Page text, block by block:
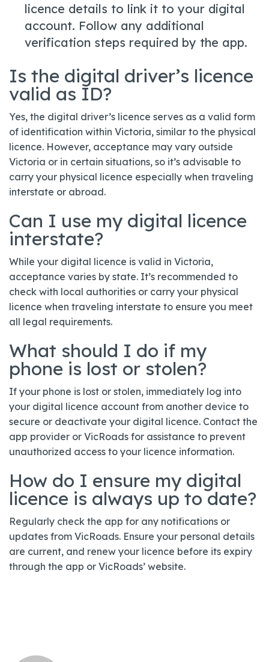
licence details to link it to your digital
account. Follow any additional
verification steps required by the app.
Is the digital driver’s licence
valid as ID?
Yes, the digital driver’s licence serves as a valid form
of identification within Victoria, similar to the physical
licence. However, acceptance may vary outside
Victoria or in certain situations, so it’s advisable to
carry your physical licence especially when traveling
interstate or abroad.
Can I use my digital licence
interstate?
While your digital licence is valid in Victoria,
acceptance varies by state. It’s recommended to
check with local authorities or carry your physical
licence when traveling interstate to ensure you meet
all legal requirements.
What should I do if my
phone is lost or stolen?
If your phone is lost or stolen, immediately log into
your digital licence account from another device to
secure or deactivate your digital licence. Contact the
app provider or VicRoads for assistance to prevent
unauthorized access to your licence information.
How do I ensure my digital
licence is always up to date?
Regularly check the app for any notifications or
updates from VicRoads. Ensure your personal details
are current, and renew your licence before its expiry
through the app or VicRoads’ website.